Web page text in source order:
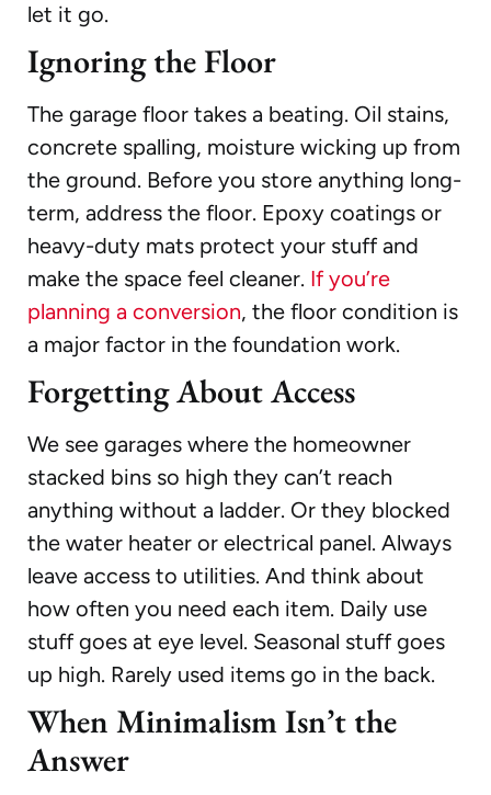
let it go.
Ignoring the Floor
The garage floor takes a beating. Oil stains,
concrete spalling, moisture wicking up from
the ground. Before you store anything long-
term, address the floor. Epoxy coatings or
heavy-duty mats protect your stuff and
make the space feel cleaner. If you’re
planning a conversion, the floor condition is
a major factor in the foundation work.
Forgetting About Access
We see garages where the homeowner
stacked bins so high they can’t reach
anything without a ladder. Or they blocked
the water heater or electrical panel. Always
leave access to utilities. And think about
how often you need each item. Daily use
stuff goes at eye level. Seasonal stuff goes
up high. Rarely used items go in the back.
When Minimalism Isn’t the
Answer